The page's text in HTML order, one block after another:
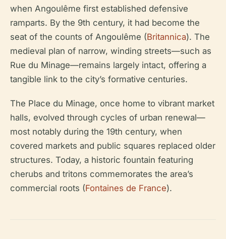
when Angoulême first established defensive
ramparts. By the 9th century, it had become the
seat of the counts of Angoulême (Britannica). The
medieval plan of narrow, winding streets—such as
Rue du Minage—remains largely intact, offering a
tangible link to the city’s formative centuries.
The Place du Minage, once home to vibrant market
halls, evolved through cycles of urban renewal—
most notably during the 19th century, when
covered markets and public squares replaced older
structures. Today, a historic fountain featuring
cherubs and tritons commemorates the area’s
commercial roots (Fontaines de France).